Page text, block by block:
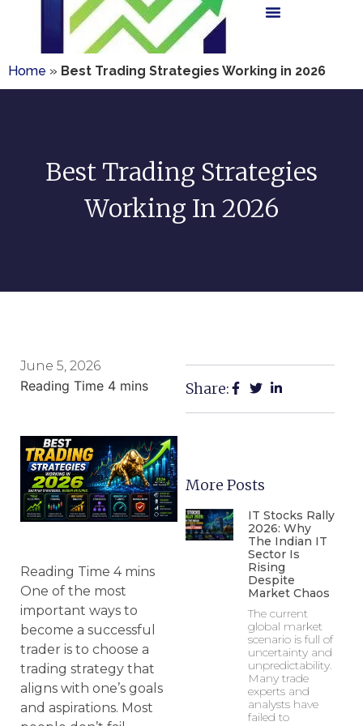
Home » Best Trading Strategies Working in 2026
Best Trading Strategies
Working In 2026
June 5, 2026
One of the most
important ways to
become a successful
trader is to choose a
trading strategy that
aligns with one’s goals
and aspirations. Most
Share:
More Posts
IT Stocks Rally
2026: Why
The Indian IT
Sector Is
Rising
Despite
Market Chaos
The current
global market
scenario is full of
uncertainty and
unpredictability.
Many trade
experts and
analysts have
failed to